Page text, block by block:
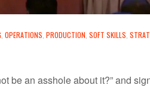
, OPERATIONS, PRODUCTION, SOFT SKILLS,
be an asshole about it?” and